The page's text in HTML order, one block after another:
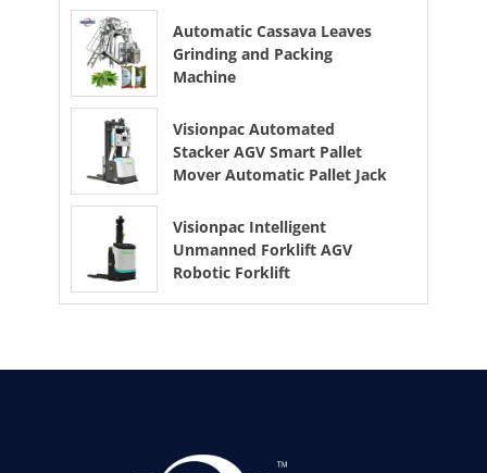
Automatic Cassava Leaves
Grinding and Packing
Machine
Visionpac Automated
Stacker AGV Smart Pallet
Mover Automatic Pallet Jack
Visionpac Intelligent
Unmanned Forklift AGV
Robotic Forklift